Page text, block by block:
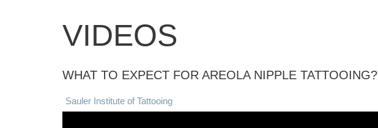
VIDEOS
WHAT TO EXPECT FOR AREOLA NIPPLE TATTOOING?
Sauler Institute of Tattooing